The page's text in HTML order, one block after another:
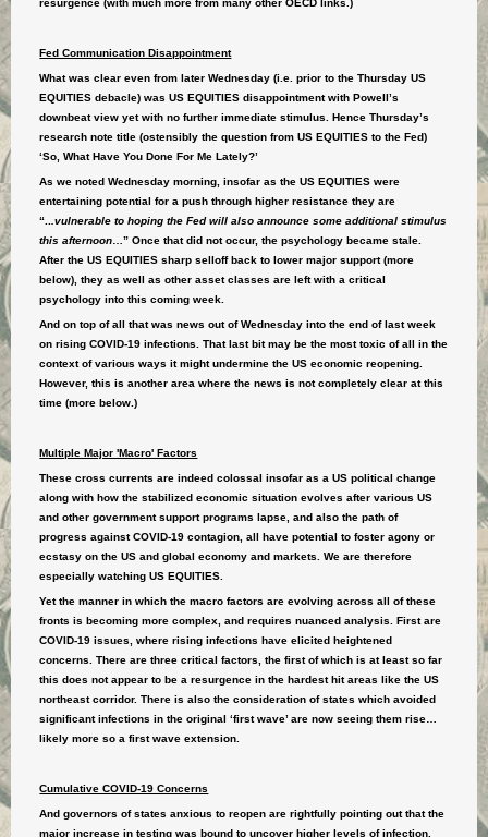
resurgence (with much more from many other OECD links.)
Fed Communication Disappointment
What was clear even from later Wednesday (i.e. prior to the Thursday US
EQUITIES debacle) was US EQUITIES disappointment with Powell’s
downbeat view yet with no further immediate stimulus. Hence Thursday’s
research note title (ostensibly the question from US EQUITIES to the Fed)
‘So, What Have You Done For Me Lately?’
As we noted Wednesday morning, insofar as the US EQUITIES were
entertaining potential for a push through higher resistance they are
“...vulnerable to hoping the Fed will also announce some additional stimulus
this afternoon…” Once that did not occur, the psychology became stale.
After the US EQUITIES sharp selloff back to lower major support (more
below), they as well as other asset classes are left with a critical
psychology into this coming week.
And on top of all that was news out of Wednesday into the end of last week
on rising COVID-19 infections. That last bit may be the most toxic of all in the
context of various ways it might undermine the US economic reopening.
However, this is another area where the news is not completely clear at this
time (more below.)
Multiple Major 'Macro' Factors
These cross currents are indeed colossal insofar as a US political change
along with how the stabilized economic situation evolves after various US
and other government support programs lapse, and also the path of
progress against COVID-19 contagion, all have potential to foster agony or
ecstasy on the US and global economy and markets. We are therefore
especially watching US EQUITIES.
Yet the manner in which the macro factors are evolving across all of these
fronts is becoming more complex, and requires nuanced analysis. First are
COVID-19 issues, where rising infections have elicited heightened
concerns. There are three critical factors, the first of which is at least so far
this does not appear to be a resurgence in the hardest hit areas like the US
northeast corridor. There is also the consideration of states which avoided
significant infections in the original ‘first wave’ are now seeing them rise…
likely more so a first wave extension.
Cumulative COVID-19 Concerns
And governors of states anxious to reopen are rightfully pointing out that the
major increase in testing was bound to uncover higher levels of infection.